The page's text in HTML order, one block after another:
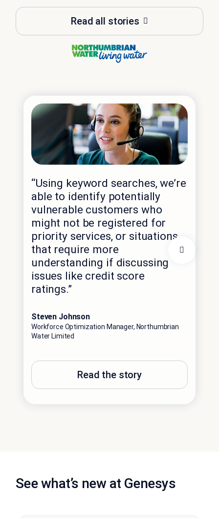
Read all stories
“Using keyword searches, we’re
able to identify potentially
vulnerable customers who
might not be registered for
priority services, or situations
that require more
understanding if discussing
issues like credit score
ratings.”
Steven Johnson
Workforce Optimization Manager, Northumbrian
Water Limited
Read the story
See what’s new at Genesys